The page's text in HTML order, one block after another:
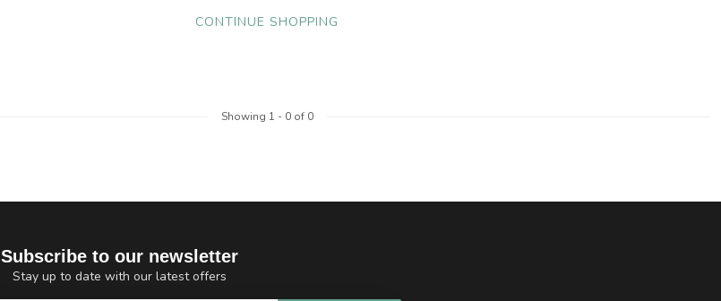
CONTINUE SHOPPING
Showing 1 - 0of 0
Subscribe to our newsletter
Stay up to date with our latest offers